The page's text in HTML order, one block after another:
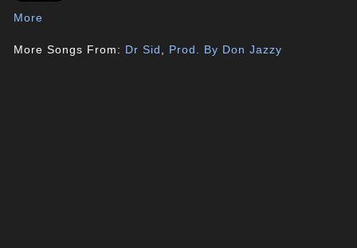
More
More Songs From: Dr Sid Prod. By Don Jazzy